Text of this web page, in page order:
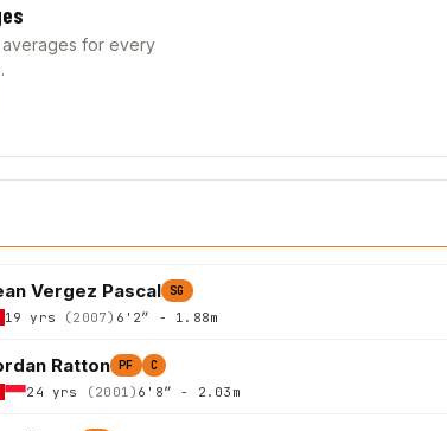
for every
Vergez Pascal SG
19 yrs (2007) 6'2″ - 1.88m
Ratton PF C
24 yrs (2001) 6'8″ - 2.03m